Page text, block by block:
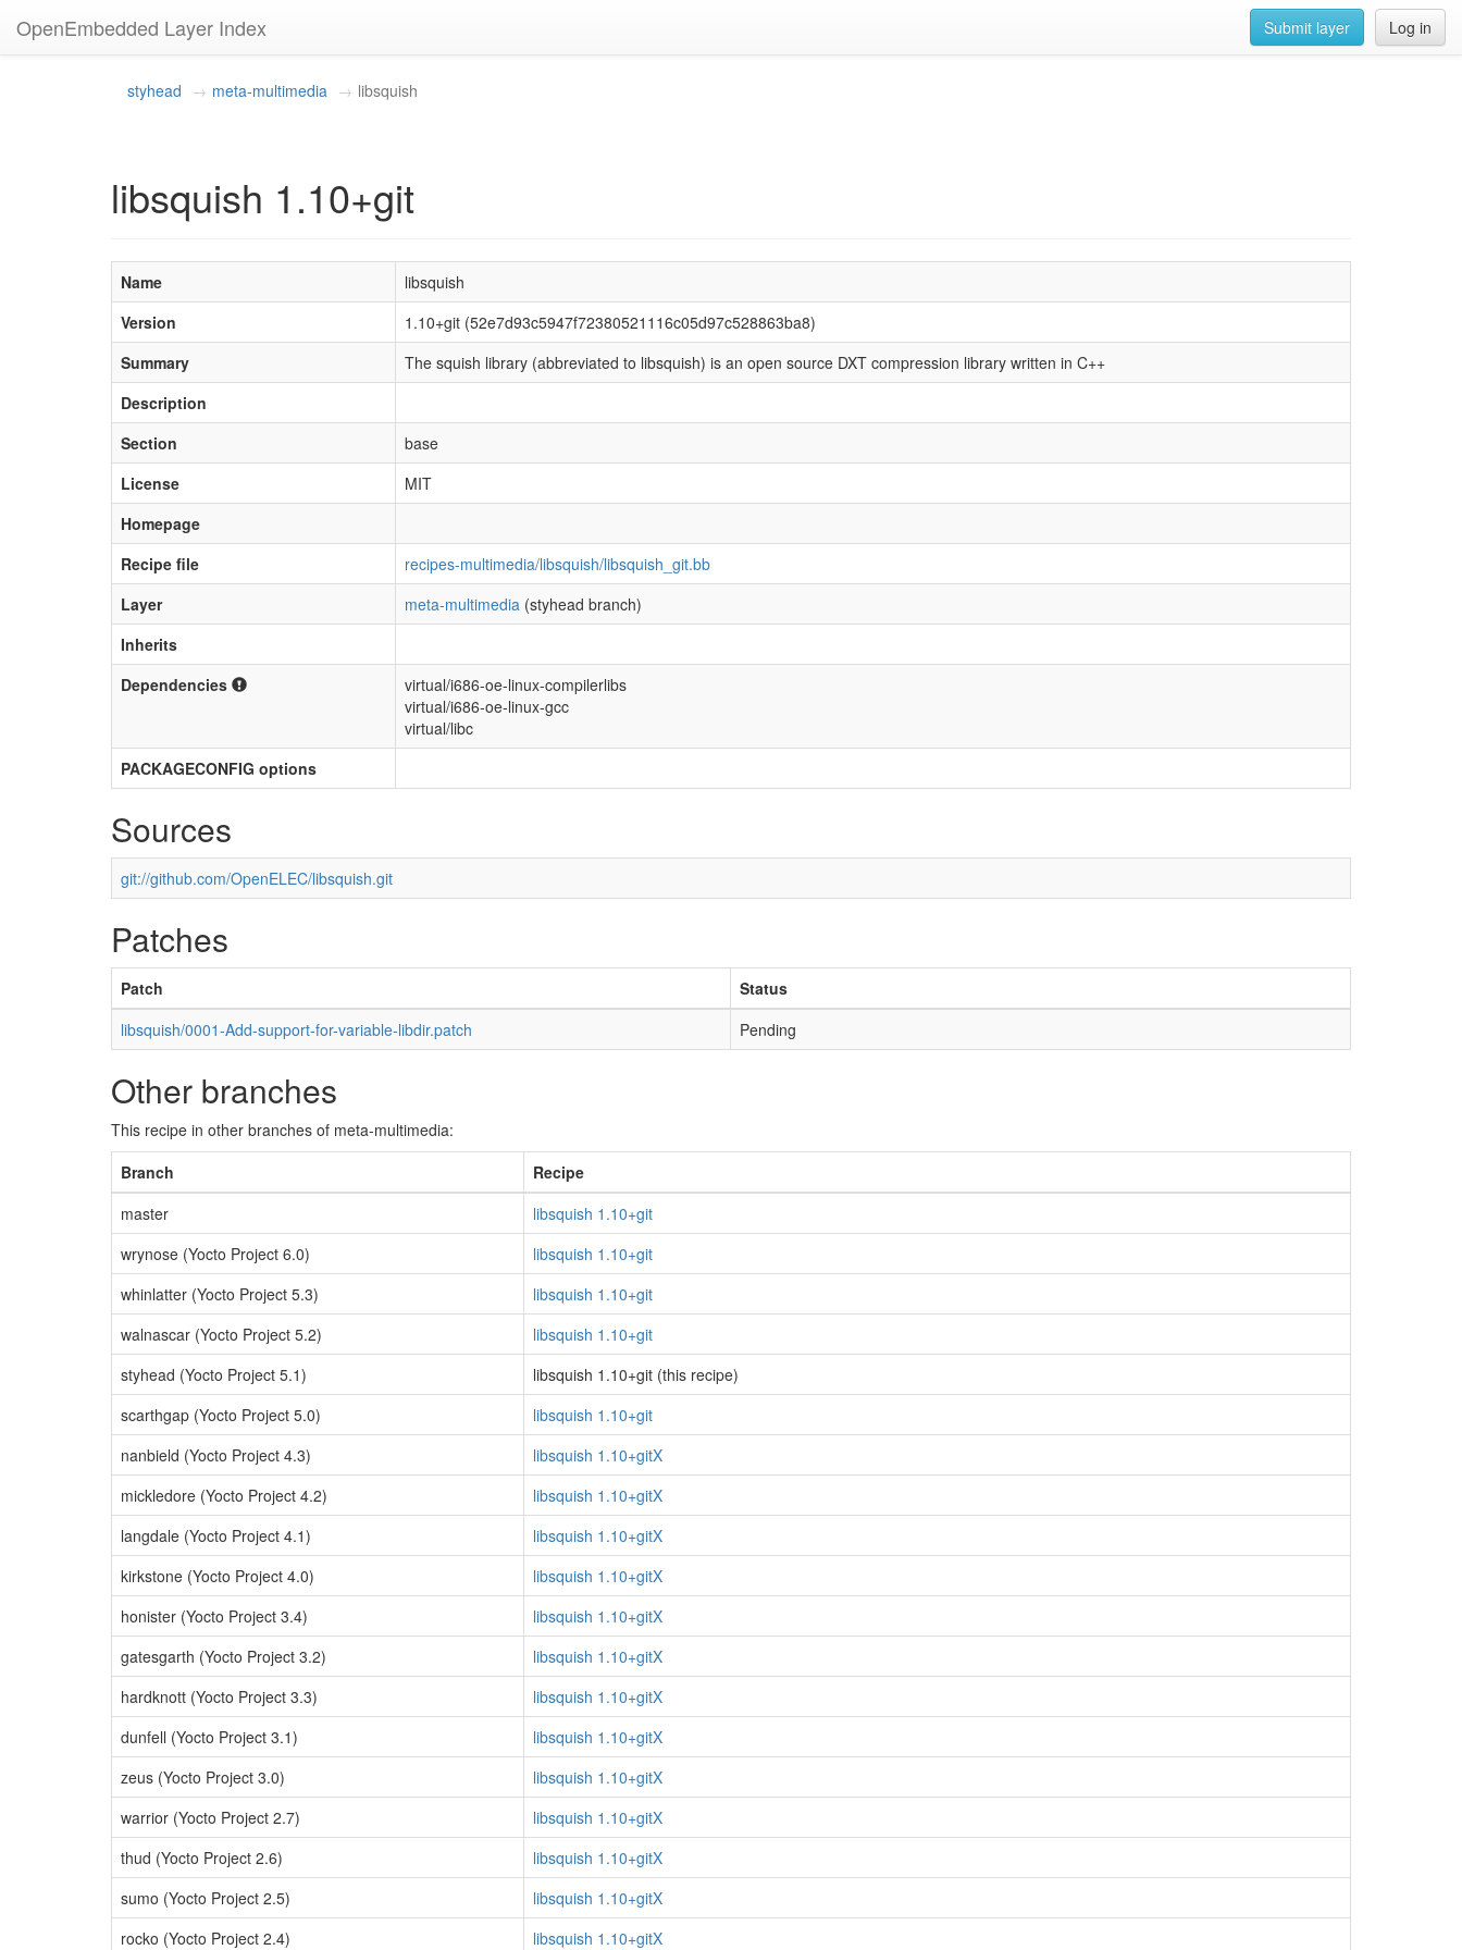
OpenEmbedded Layer Index Log in
Submit layer
styhead meta-multimedia libsquish
libsquish 1.10+git
Name
libsquish
Version
1.10+git (52e7d93c5947f72380521116c05d97c528863ba8)
Summary
The squish library (abbreviated to libsquish) is an open source DXT compression library written in C++
Description
Section
base
License
MIT
Homepage
Recipe file
recipes-multimedia/libsquish/libsquish_git.bb
Layer
meta-multimedia (styhead branch)
Inherits
Dependencies
virtual/i686-oe-linux-compilerlibs
virtual/i686-oe-linux-gcc
virtual/libc
PACKAGECONFIG options
Sources
git://github.com/OpenELEC/libsquish.git
Patches
Patch
Status
libsquish/0001-Add-support-for-variable-libdir.patch
Pending
Other branches
This recipe in other branches of meta-multimedia:
Branch
Recipe
master
libsquish 1.10+git
wrynose (Yocto Project 6.0)
libsquish 1.10+git
whinlatter (Yocto Project 5.3)
libsquish 1.10+git
walnascar (Yocto Project 5.2)
libsquish 1.10+git
styhead (Yocto Project 5.1)
libsquish 1.10+git (this recipe)
scarthgap (Yocto Project 5.0)
libsquish 1.10+git
nanbield (Yocto Project 4.3)
libsquish 1.10+gitX
mickledore (Yocto Project 4.2)
libsquish 1.10+gitX
langdale (Yocto Project 4.1)
libsquish 1.10+gitX
kirkstone (Yocto Project 4.0)
libsquish 1.10+gitX
honister (Yocto Project 3.4)
libsquish 1.10+gitX
gatesgarth (Yocto Project 3.2)
libsquish 1.10+gitX
hardknott (Yocto Project 3.3)
libsquish 1.10+gitX
dunfell (Yocto Project 3.1)
libsquish 1.10+gitX
zeus (Yocto Project 3.0)
libsquish 1.10+gitX
warrior (Yocto Project 2.7)
libsquish 1.10+gitX
thud (Yocto Project 2.6)
libsquish 1.10+gitX
sumo (Yocto Project 2.5)
libsquish 1.10+gitX
rocko (Yocto Project 2.4)
libsquish 1.10+gitX